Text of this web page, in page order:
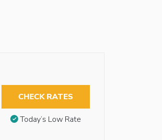
CHECK RATES
Today’s Low Rate